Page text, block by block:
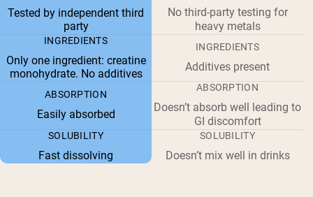
Tested by independent third
party
No third-party testing for
heavy metals
INGREDIENTS
Only one ingredient: creatine
monohydrate. No additives
INGREDIENTS
Additives present
ABSORPTION
Easily absorbed
ABSORPTION
Doesn’t absorb well leading to
GI discomfort
SOLUBILITY
Fast dissolving
SOLUBILITY
Doesn’t mix well in drinks